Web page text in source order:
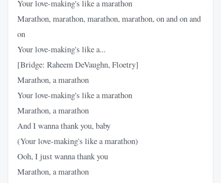
Your love-making's like a marathon
Marathon, marathon, marathon, marathon, on and on and
on
Your love-making's like a...
[Bridge: Raheem DeVaughn, Floetry]
Marathon, a marathon
Your love-making's like a marathon
Marathon, a marathon
And I wanna thank you, baby
(Your love-making's like a marathon)
Ooh, I just wanna thank you
Marathon, a marathon